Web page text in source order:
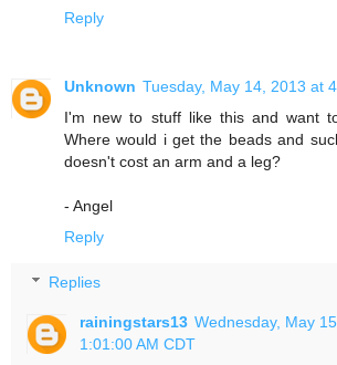
Reply
Unknown Tuesday, May 14, 2013 at
I'm new to stuff like this and want
Where would i get the beads and
doesn't cost an arm and a leg?
- Angel
Reply
Replies
rainingstars13 Wednesday, May
1:01:00 AM CDT